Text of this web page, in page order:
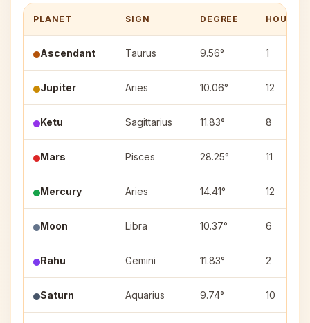
PLANET SIGN DEGREE HOUSE
Ascendant Taurus 9.56° 1
Jupiter Aries 10.06° 12
Ketu Sagittarius 11.83° 8
Mars Pisces 28.25° 11
Mercury Aries 14.41° 12
Moon Libra 10.37° 6
Rahu Gemini 11.83° 2
Saturn Aquarius 9.74° 10